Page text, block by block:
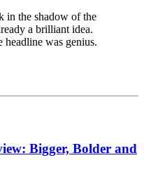
in the shadow of the
a brilliant idea.
was genius.
Bigger, Bolder and